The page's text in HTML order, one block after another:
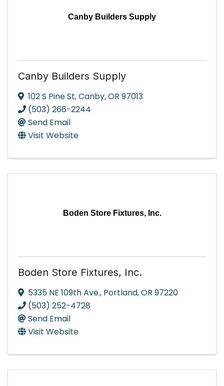
Canby Builders Supply
Canby Builders Supply
102 S Pine St,Canby,OR 97013
(503) 266-2244
Send Email
Visit Website
Boden Store Fixtures, Inc.
Boden Store Fixtures, Inc.
5335 NE 109th Ave., Portland,OR 97220
(503) 252-4728
Send Email
Visit Website